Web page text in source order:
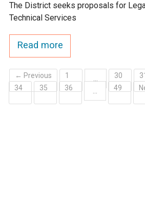
The District seeks proposals for
Technical Services
Read more
← Previous 1 30 31
34 35 36 49